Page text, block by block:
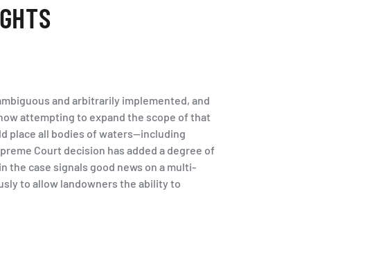
and arbitrarily implemented, and
attempting to expand the scope of that
place all bodies of waters—including
Court decision has added a degree of
the case signals good news on a multi-
to allow landowners the ability to